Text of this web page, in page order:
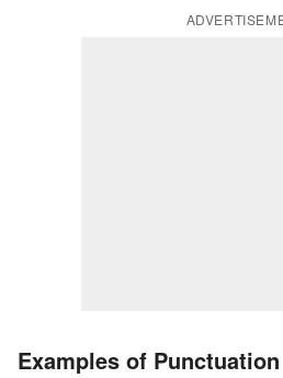
Examples of Punctuation